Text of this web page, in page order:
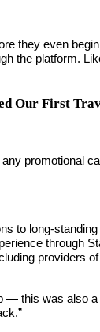
they even
the platform.
Our First
promotional
to long-
through
providers
this was also